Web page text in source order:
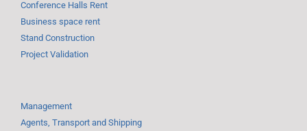
Conference Halls Rent
Business space rent
Stand Construction
Project Validation
Management
Agents, Transport and Shipping